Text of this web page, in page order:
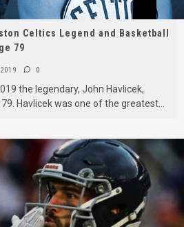
Celtics Legend and Basketball
79
0
the legendary, John Havlicek,
Havlicek was one of the greatest...